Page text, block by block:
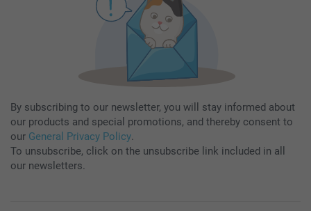
By subscribing to our newsletter, you will stay informed about
our products and special promotions, and thereby consent to
our General Privacy Policy.
To unsubscribe, click on the unsubscribe link included in all
our newsletters.